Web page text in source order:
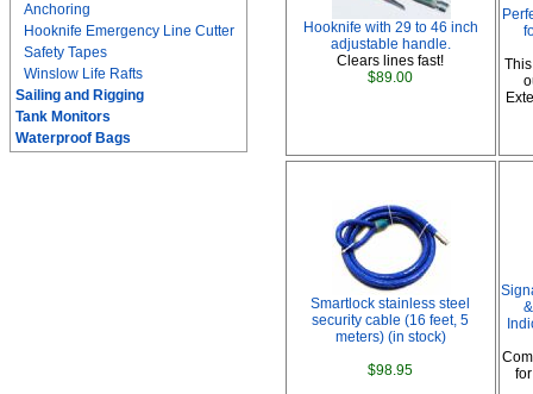
Anchoring
Hooknife Emergency Line Cutter
Safety Tapes
Winslow Life Rafts
Sailing and Rigging
Tank Monitors
Waterproof Bags
Hooknife with 29 to 46 inch
adjustable handle.
Clears lines fast!
$89.00
Smartlock stainless steel
security cable (16 feet, 5
meters) (in stock)
$98.95